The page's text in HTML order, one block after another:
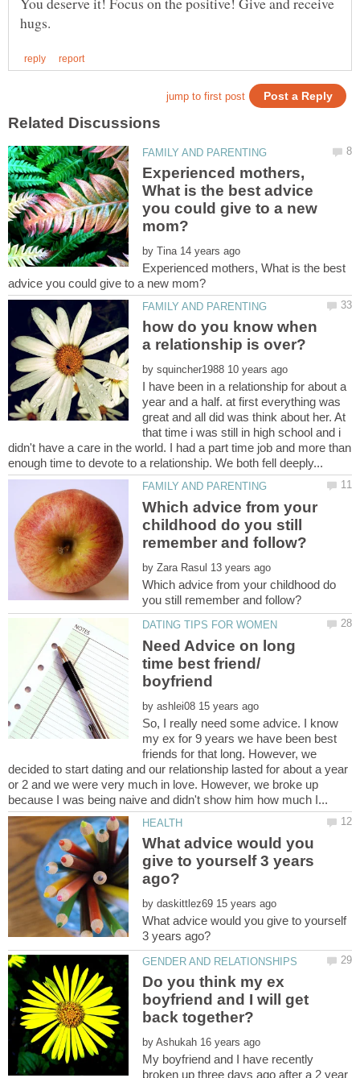
Experienced mothers,
What is the best advice
you could give to a new
by
Experienced mothers, What is the best
how do you know when
by
I have been in a relationship for about a
year and a half. at first everything was
great and all did was think about her. At
that time i was still in high school and i
didn't have a care in the world. I had a part time job and more than
Which advice from your
childhood do you still
by
Which advice from your childhood do
Need Advice on long
time best friend/
by
So, I really need some advice. I know
my ex for 9 years we have been best
friends for that long. However, we
decided to start dating and our relationship lasted for about a year
or 2 and we were very much in love. However, we broke up
What advice would you
give to yourself 3 years
by
What advice would you give to yourself
Do you think my ex
boyfriend and I will get
by
My boyfriend and I have recently
broken up three days ago after a 2 year